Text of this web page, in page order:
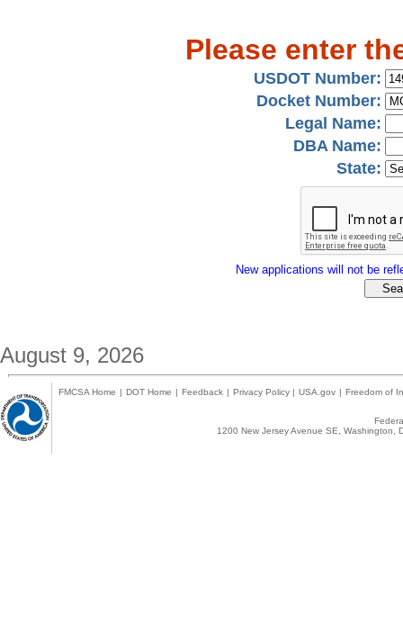
Please enter
USDOT Number:
Docket Number:
Legal Name:
DBA Name:
State:
New applications will not be
August 9, 2026
FMCSA Home | DOT Home | Feedback | Privacy Policy | USA.gov | Freedom of
1200 New Jersey Avenue SE,